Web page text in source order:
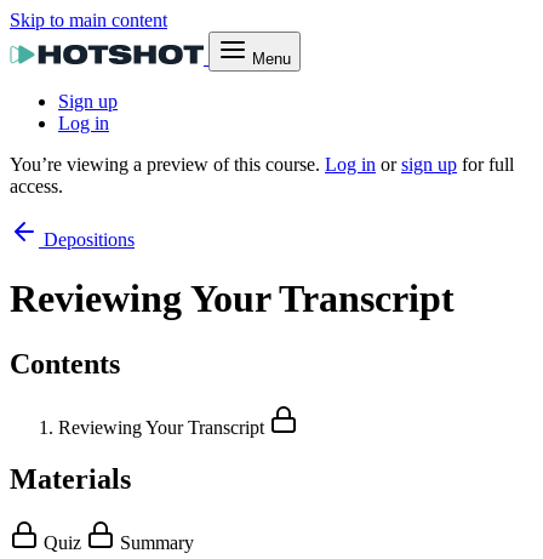
Skip to main content
Menu
Sign up
Log in
You’re viewing a preview of this course. Log in orsign up for full
access.
Depositions
Reviewing Your Transcript
Contents
Reviewing Your Transcript
Materials
Quiz Summary